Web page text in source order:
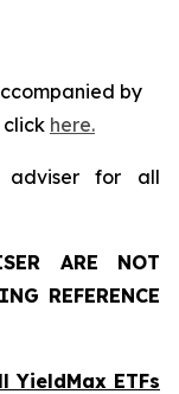
by
click here.
for all
ARE NOT
REFERENCE
ETFs